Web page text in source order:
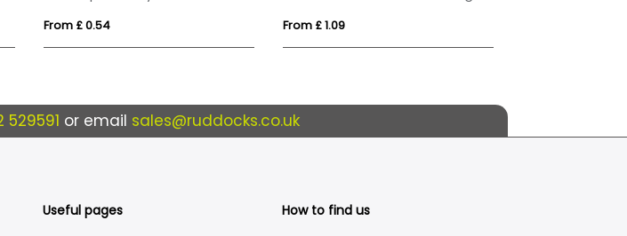
From £ 0.54 From £ 1.09
529591 or email sales@ruddocks.co.uk
Useful pages How to find us